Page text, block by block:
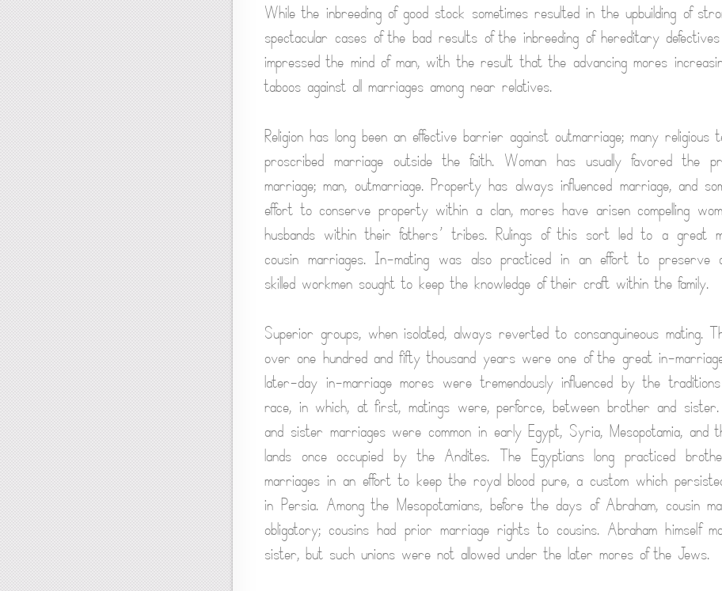
While the inbreeding of good stock sometimes resulted in the upbuilding of
spectacular cases of the bad results of the inbreeding of hereditary
impressed the mind of man, with the result that the advancing mores
taboos against all marriages among near relatives.
Religion has long been an effective barrier against outmarriage; many religious
proscribed marriage outside the faith. Woman has usually favored the
marriage; man, outmarriage. Property has always influenced marriage, and
effort to conserve property within a clan, mores have arisen compelling
husbands within their fathers’ tribes. Rulings of this sort led to a great
cousin marriages. In-mating was also practiced in an effort to preserve
skilled workmen sought to keep the knowledge of their craft within the family.
Superior groups, when isolated, always reverted to consanguineous mating.
over one hundred and fifty thousand years were one of the great in-
later-day in-marriage mores were tremendously influenced by the
race, in which, at first, matings were, perforce, between brother and
and sister marriages were common in early Egypt, Syria, Mesopotamia, and
lands once occupied by the Andites. The Egyptians long practiced
marriages in an effort to keep the royal blood pure, a custom which
in Persia. Among the Mesopotamians, before the days of Abraham, cousin
obligatory; cousins had prior marriage rights to cousins. Abraham himself
sister, but such unions were not allowed under the later mores of the Jews.